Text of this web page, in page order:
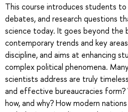
This course introduces students
debates, and research questions
science today. It goes beyond the
contemporary trends and key
discipline, and aims at enhancing
complex political phenomena.
scientists address are truly
and effective bureaucracies
how, and why? How modern